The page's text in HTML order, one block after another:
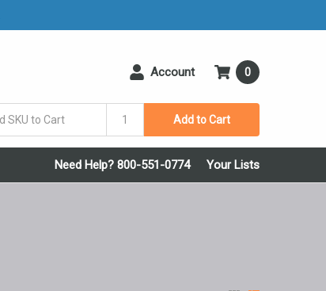
Add to Cart
Account 0
Need Help? 800-551-0774 Your Lists